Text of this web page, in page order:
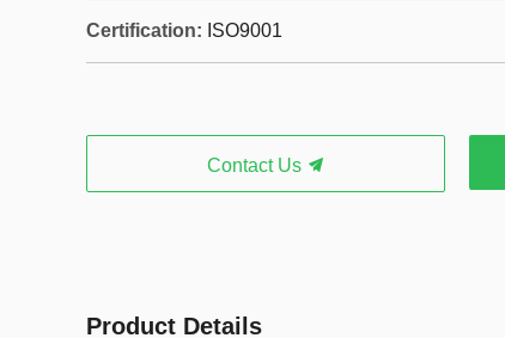
Certification: ISO9001
Contact Us
Product Details